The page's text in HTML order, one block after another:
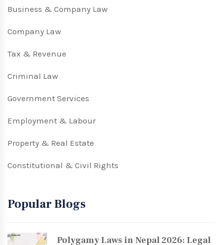
Business & Company Law
Company Law
Tax & Revenue
Criminal Law
Government Services
Employment & Labour
Property & Real Estate
Constitutional & Civil Rights
Popular Blogs
Polygamy Laws in Nepal 2026: Legal